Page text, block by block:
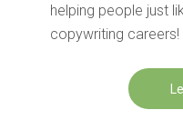
helping people just
copywriting careers!